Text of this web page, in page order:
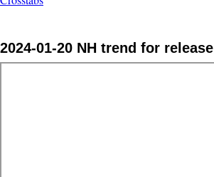
2024-01-20 NH trend for release